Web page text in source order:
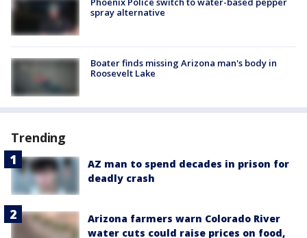
spray alternative
Boater finds missing Arizona man's body in
Roosevelt Lake
Trending
AZ man to spend decades in prison for
deadly crash
Arizona farmers warn Colorado River
water cuts could raise prices on food,